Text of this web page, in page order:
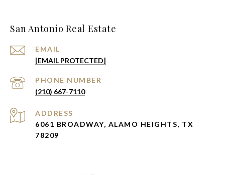
San Antonio Real Estate
EMAIL
[EMAIL PROTECTED]
PHONE NUMBER
(210) 667-7110
ADDRESS
6061 BROADWAY, ALAMO HEIGHTS, TX
78209